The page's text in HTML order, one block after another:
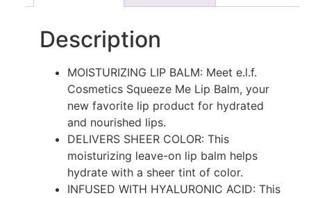
Description
MOISTURIZING LIP BALM: Meet e.l.f.
Cosmetics Squeeze Me Lip Balm, your
new favorite lip product for hydrated
and nourished lips.
DELIVERS SHEER COLOR: This
moisturizing leave-on lip balm helps
hydrate with a sheer tint of color.
INFUSED WITH HYALURONIC ACID: This